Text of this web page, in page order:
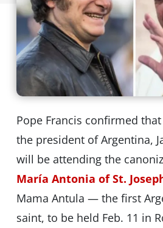
Pope Francis confirmed
the president of Argentina,
will be attending the
María Antonia of St.
Mama Antula — the first
saint, to be held Feb. 11 in